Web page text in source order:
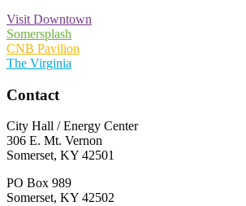
Visit Downtown
Somersplash
CNB Pavilion
The Virginia
Contact
City Hall / Energy Center
306 E. Mt. Vernon
Somerset, KY 42501
PO Box 989
Somerset, KY 42502